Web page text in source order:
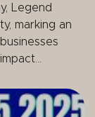
Legend
marking an